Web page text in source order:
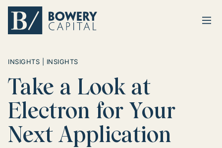
INSIGHTS | INSIGHTS
Take a Look at
Electron for Your
Next Application